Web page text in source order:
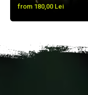
from 180,00 Lei